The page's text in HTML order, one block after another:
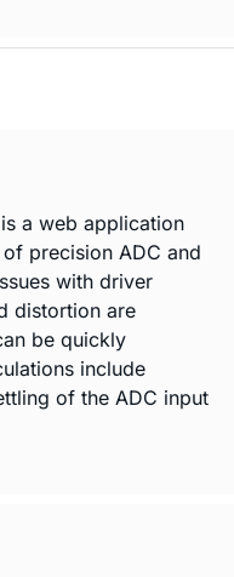
a web application
precision ADC and
with driver
distortion are
be quickly
include
of the ADC input